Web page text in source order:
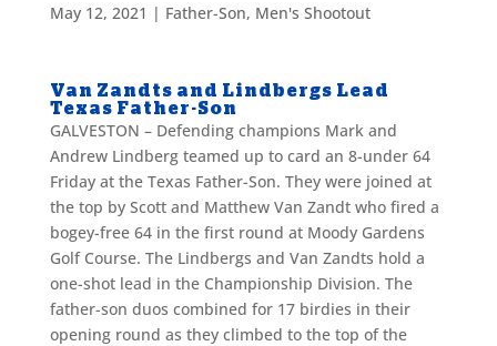
May 12, 2021 | Father-Son, Men's Shootout
Van Zandts and Lindbergs Lead
Texas Father-Son
GALVESTON – Defending champions Mark and
Andrew Lindberg teamed up to card an 8-under 64
Friday at the Texas Father-Son. They were joined at
the top by Scott and Matthew Van Zandt who fired a
bogey-free 64 in the first round at Moody Gardens
Golf Course. The Lindbergs and Van Zandts hold a
one-shot lead in the Championship Division. The
father-son duos combined for 17 birdies in their
opening round as they climbed to the top of the